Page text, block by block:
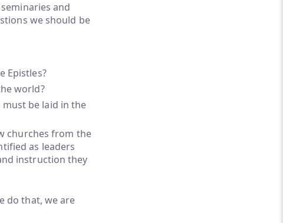
and
we should be
Epistles?
world?
be laid in the
churches from the
as leaders
instruction they
do that, we are